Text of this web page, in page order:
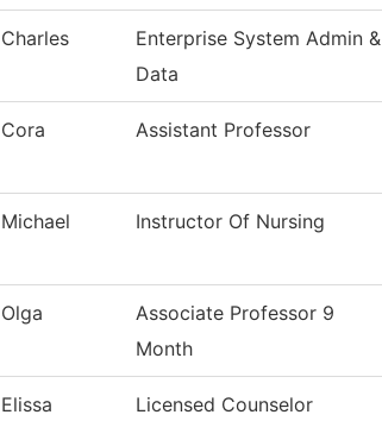
Charles
Enterprise System Admin &
Data
Cora Assistant Professor
Michael Instructor Of Nursing
Olga
Associate Professor 9
Month
Elissa Licensed Counselor